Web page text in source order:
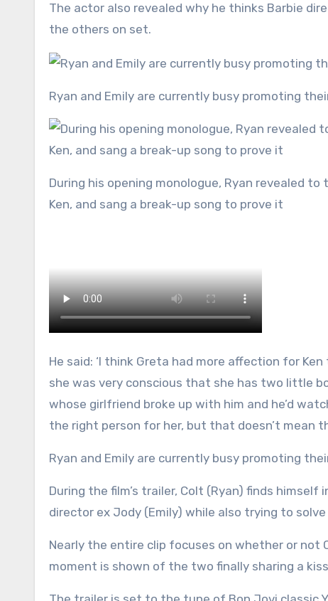
The actor also revealed why he thinks Barbie
the others on set.
Ryan and Emily are currently busy promoting
During his opening monologue, Ryan revealed to the crowd hat he had ‘broken up’ with his Barbie character,
Ken, and sang a break-up song to prove it
He said: ‘I think Greta had more affection for
she was very conscious that she has two little
whose girlfriend broke up with him and he’d
the right person for her, but that doesn’t mean
Ryan and Emily are currently busy promoting
During the film’s trailer, Colt (Ryan) finds
director ex Jody (Emily) while also trying to solve
Nearly the entire clip focuses on whether or not
moment is shown of the two finally sharing a